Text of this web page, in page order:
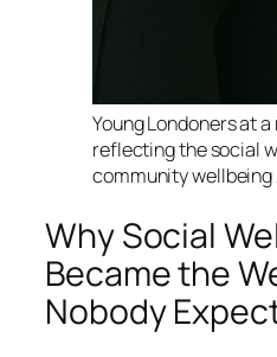
Young Londoners at
reflecting the social
community
Why Social
Became the
Nobody